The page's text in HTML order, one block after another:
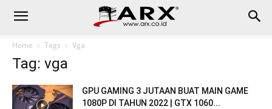
Home Tags Vga
Tag: vga
GPU GAMING 3 JUTAAN BUAT MAIN GAME
1080P DI TAHUN 2022 | GTX 1060...